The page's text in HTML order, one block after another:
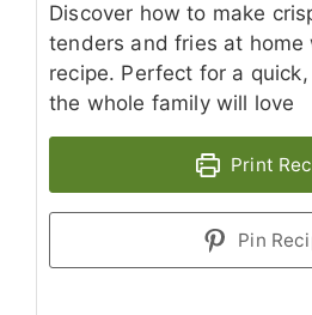
Discover how to make
tenders and fries at home
recipe. Perfect for a
the whole family will love
Print
Pin